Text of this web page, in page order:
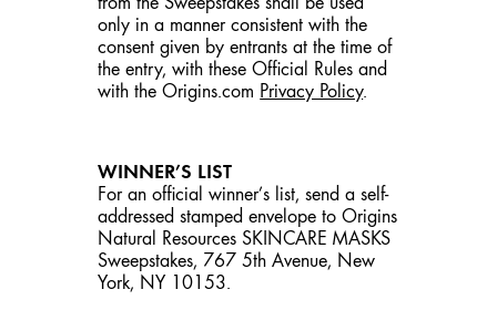
only in a manner consistent with the
consent given by entrants at the time of
the entry, with these Official Rules and
with the Origins.com Privacy Policy.
WINNER’S LIST
For an official winner’s list, send a self-
addressed stamped envelope to Origins
Natural Resources SKINCARE MASKS
Sweepstakes, 767 5th Avenue, New
York, NY 10153.